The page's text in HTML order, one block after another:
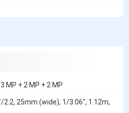
MP + 2 MP + 2 MP
2.2, 25mm (wide), 1/3.06", 1.12m,